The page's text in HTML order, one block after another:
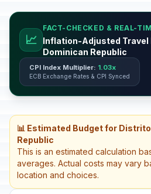
📈
FACT-CHECKED & REAL-
Inflation-Adjusted Travel
Dominican Republic
CPI Index Multiplier: 1.03x
ECB Exchange Rates & CPI Synced
📊 Estimated Budget for
Republic
This is an estimated calculation
averages. Actual costs may vary
location and choices.